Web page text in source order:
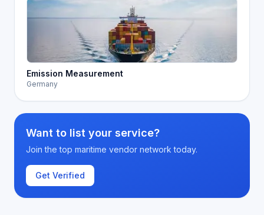
Emission Measurement
Germany
Want to list your service?
Join the top maritime vendor network today.
Get Verified